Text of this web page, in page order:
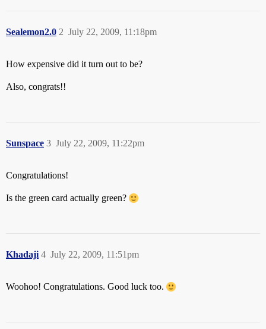
Sealemon2.0 July 22, 2009, 11:18pm
2
How expensive did it turn out to be?
Also, congrats!!
Sunspace July 22, 2009, 11:22pm
3
Congratulations!
Is the green card actually green?
Khadaji July 22, 2009, 11:51pm
4
Woohoo! Congratulations. Good luck too.